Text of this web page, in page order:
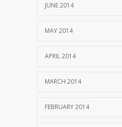
JUNE 2014
MAY 2014
APRIL 2014
MARCH 2014
FEBRUARY 2014